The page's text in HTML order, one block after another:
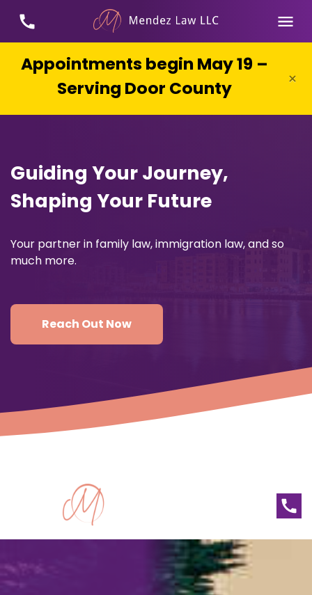
Appointments begin May 19 –
Serving Door County
×
Guiding Your Journey,
Shaping Your Future
Your partner in family law, immigration law, and so
much more.
Reach Out Now